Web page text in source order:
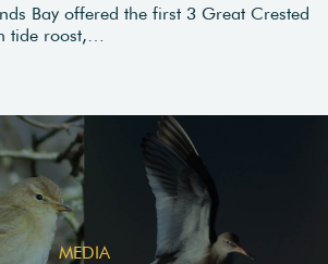
Bay offered the first 3 Great Crested
tide roost,…
MEDIA